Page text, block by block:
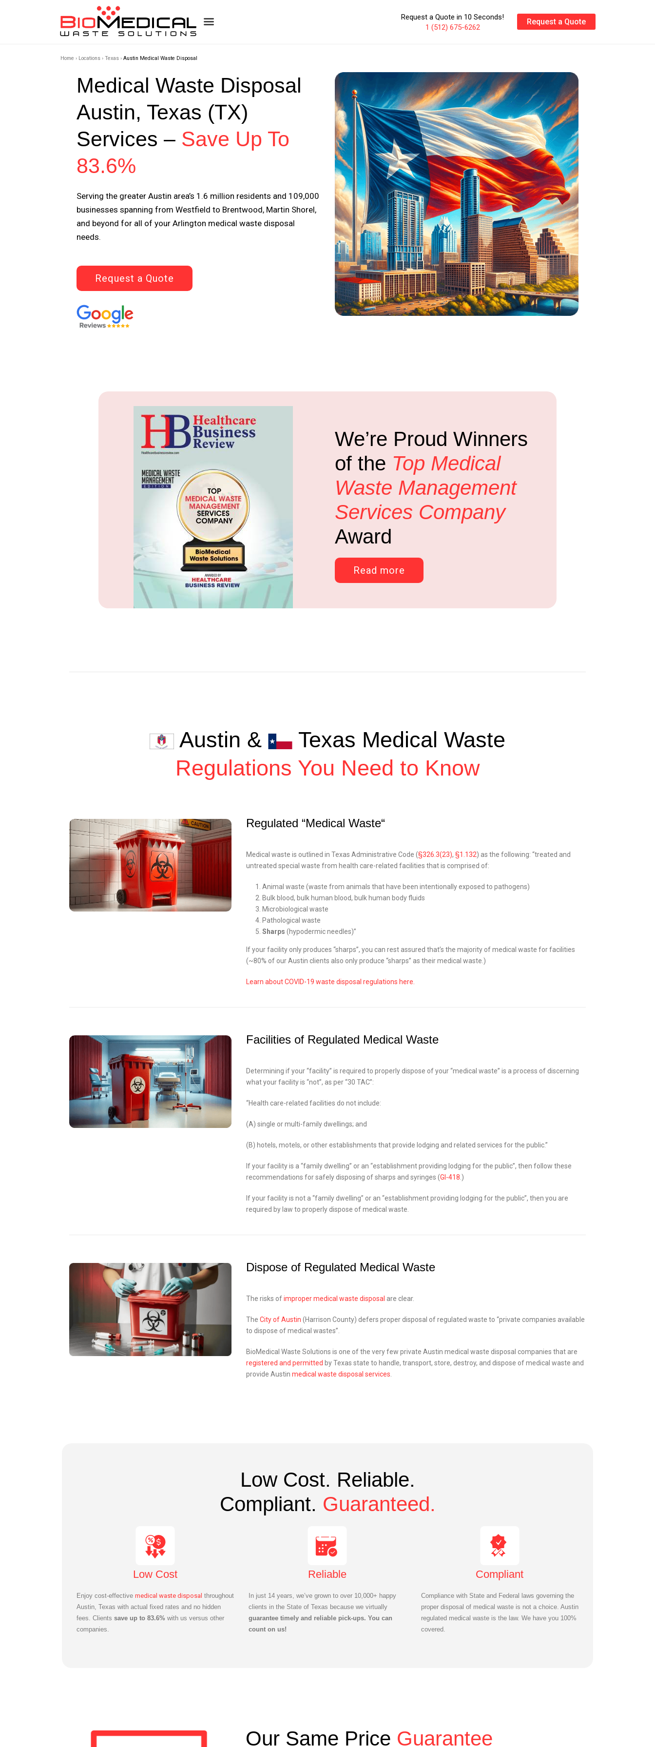
Request a Quote in 10 Seconds!
1 (512) 675-6262
Request a Quote
Home › Locations› Texas› Austin Medical Waste Disposal
Medical Waste Disposal
Austin, Texas (TX)
Services – Save Up To
83.6%
Serving the greater Austin area’s 1.6 million residents and 109,000
businesses spanning from Westfield to Brentwood, Martin Shorel,
and beyond for all of your Arlington medical waste disposal
needs.
Request a Quote
We’re Proud Winners
of the Top Medical
Waste Management
Services Company
Award
Read more
Austin &
Texas Medical Waste
Regulations You Need to Know
Regulated “Medical Waste“
Medical waste is outlined in Texas Administrative Code (§326.3(23),§1.132) as the following: “treated and
untreated special waste from health care-related facilities that is comprised of:
Animal waste (waste from animals that have been intentionally exposed to pathogens)
Bulk blood, bulk human blood, bulk human body fluids
Microbiological waste
Pathological waste
Sharps (hypodermic needles)”
If your facility only produces “sharps”, you can rest assured that’s the majority of medical waste for facilities
(~80% of our Austin clients also only produce “sharps” as their medical waste.)
Learn about COVID-19 waste disposal regulations here.
Facilities of Regulated Medical Waste
Determining if your “facility” is required to properly dispose of your “medical waste” is a process of discerning
what your facility is “not”, as per “30 TAC”:
“Health care-related facilities do not include:
(A) single or multi-family dwellings; and
(B) hotels, motels, or other establishments that provide lodging and related services for the public.”
If your facility is a “family dwelling” or an “establishment providing lodging for the public”, then follow these
recommendations for safely disposing of sharps and syringes (GI-418 .)
If your facility is not a “family dwelling” or an “establishment providing lodging for the public”, then you are
required by law to properly dispose of medical waste.
Dispose of Regulated Medical Waste
The risks ofimproper medical waste disposal are clear.
TheCity of Austin (Harrison County) defers proper disposal of regulated waste to “private companies available
to dispose of medical wastes”.
BioMedical Waste Solutions is one of the very few private Austin medical waste disposal companies that are
registered and permitted by Texas state to handle, transport, store, destroy, and dispose of medical waste and
provide Austinmedical waste disposal services
Low Cost. Reliable.
Compliant. Guaranteed.
Low Cost
Enjoy cost-effective medical waste disposal throughout
Austin, Texas with actual fixed rates and no hidden
fees. Clients save up to 83.6% with us versus other
companies.
Reliable
In just 14 years, we’ve grown to over 10,000+ happy
clients in the State of Texas because we virtually
guarantee timely and reliable pick-ups. You can
count on us!
Compliant
Compliance with State and Federal laws governing the
proper disposal of medical waste is not a choice. Austin
regulated medical waste is the law. We have you 100%
covered.
Our Same Price Guarantee